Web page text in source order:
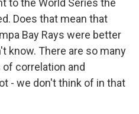
to the World Series the
Does that mean that
Bay Rays were better
know. There are so many
correlation and
- we don't think of in that